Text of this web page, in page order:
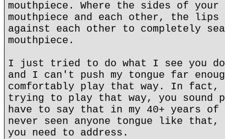
mouthpiece. Where the sides of
mouthpiece and each other, the lips
against each other to completely
mouthpiece.
I just tried to do what I see you
and I can't push my tongue far
comfortably play that way. In fact,
trying to play that way, you sound
have to say that in my 40+ years
never seen anyone tongue like
you need to address.